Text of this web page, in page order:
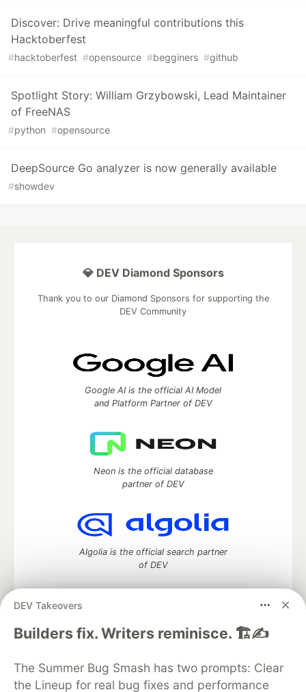
Discover: Drive meaningful contributions this
Hacktoberfest
#hacktoberfest #opensource #begginers #github
Spotlight Story: William Grzybowski, Lead Maintainer
of FreeNAS
#python #opensource
DeepSource Go analyzer is now generally available
#showdev
DEV Takeovers
Builders fix. Writers reminisce. 🏗️✍️
The Summer Bug Smash has two prompts: Clear
the Lineup for real bug fixes and performance
💎 DEV Diamond Sponsors
Thank you to our Diamond Sponsors for supporting the
DEV Community
Google AI is the official AI Model
and Platform Partner of DEV
Neon is the official database
partner of DEV
Algolia is the official search partner
of DEV
DEV Community— A space to discuss and keep up software
DEV Education Tracks
DEV Help
Advertise on DEV
Organization Accounts
DEV Showcase About Contact